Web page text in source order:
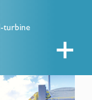
turbine
+